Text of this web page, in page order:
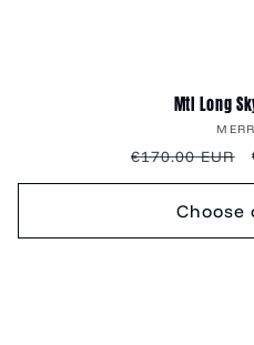
Mtl Long
Regular
price
€170.00 EUR
Choose